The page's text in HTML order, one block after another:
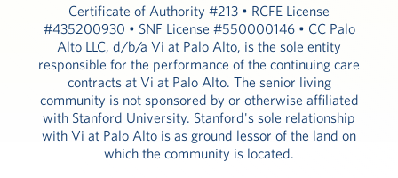
Certificate of Authority #213 • RCFE License
#435200930 • SNF License #550000146 • CC Palo
Alto LLC, d/b/a Vi at Palo Alto, is the sole entity
responsible for the performance of the continuing care
contracts at Vi at Palo Alto. The senior living
community is not sponsored by or otherwise affiliated
with Stanford University. Stanford's sole relationship
with Vi at Palo Alto is as ground lessor of the land on
which the community is located.